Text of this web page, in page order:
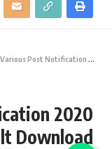
Post Notification 2020 – JE (Electrical) CBT Result Download
2020
Download